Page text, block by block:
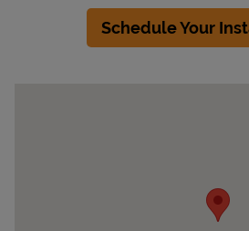
Schedule Your